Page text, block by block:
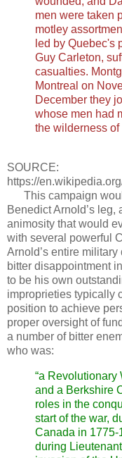
men were taken
motley
led by Quebec's
Guy Carleton,
casualties.
Montreal on
December they
whose men had
the wilderness
SOURCE:
https://
This campaign
Benedict Arnold’s
animosity that would
with several powerful
Arnold’s entire
bitter disappointment
to be his own
improprieties typically
position to achieve
proper oversight of
a number of bitter
who was:
“a Revolutionary
and a Berkshire
roles in the
start of the war,
Canada in 1775-
during